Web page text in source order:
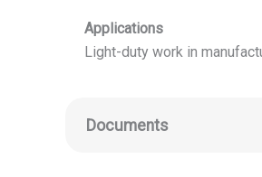
Applications
Light-duty work in
Documents